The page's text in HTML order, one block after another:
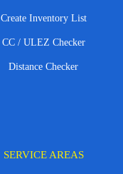
Create Inventory List
CC / ULEZ Checker
Distance Checker
SERVICE AREAS